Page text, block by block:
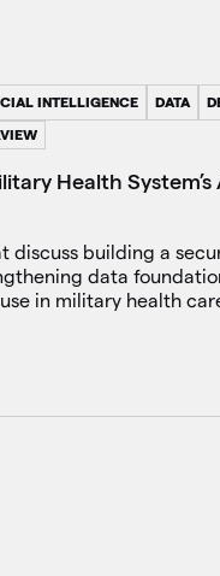
INTELLIGENCE DATA
Health System’s
discuss building a
data
in military health